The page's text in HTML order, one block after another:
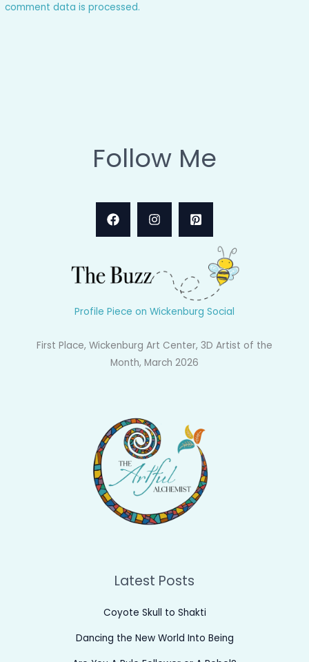
comment data is processed.
Follow Me
Profile Piece on Wickenburg Social
First Place, Wickenburg Art Center, 3D Artist of the
Month, March 2026
Latest Posts
Coyote Skull to Shakti
Dancing the New World Into Being